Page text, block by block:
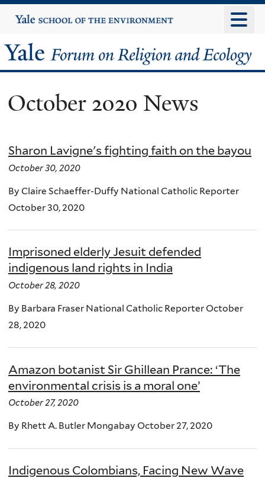
to
content
Yale
University
Yale
Forum
on
Religion
and
Ecology
October 2020 News
Sharon Lavigne's fighting faith on the bayou
October 30, 2020
By Claire Schaeffer-Duffy National Catholic Reporter
October 30, 2020
Imprisoned elderly Jesuit defended
indigenous land rights in India
October 28, 2020
By Barbara Fraser National Catholic Reporter October
28, 2020
Amazon botanist Sir Ghillean Prance: ‘The
environmental crisis is a moral one’
October 27, 2020
By Rhett A. Butler Mongabay October 27, 2020
Indigenous Colombians, Facing New Wave